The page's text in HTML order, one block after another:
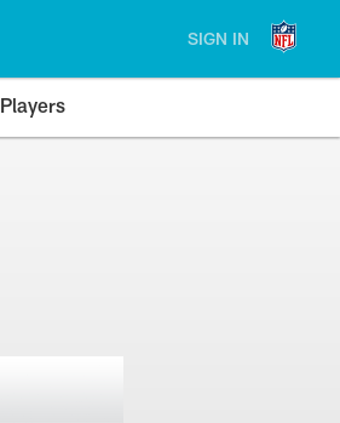
SIGN IN
Players